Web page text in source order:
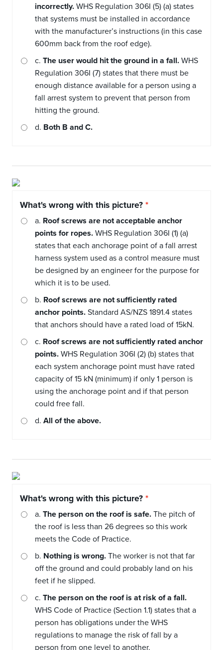
incorrectly. WHS Regulation 306I (5) (a) states
that systems must be installed in accordance
with the manufacturer’s instructions (in this case
600mm back from the roof edge).
c. The user would hit the ground in a fall. WHS
Regulation 306I (7) states that there must be
enough distance available for a person using a
fall arrest system to prevent that person from
hitting the ground.
d. Both B and C.
What's wrong with this picture?
a. Roof screws are not acceptable anchor
points for ropes. WHS Regulation 306I (1) (a)
states that each anchorage point of a fall arrest
harness system used as a control measure must
be designed by an engineer for the purpose for
which it is to be used.
b. Roof screws are not sufficiently rated
anchor points. Standard AS/NZS 1891.4 states
that anchors should have a rated load of 15kN.
c. Roof screws are not sufficiently rated anchor
points. WHS Regulation 306I (2) (b) states that
each system anchorage point must have rated
capacity of 15 kN (minimum) if only 1 person is
using the anchorage point and if that person
could free fall.
d. All of the above.
What's wrong with this picture?
a. The person on the roof is safe. The pitch of
the roof is less than 26 degrees so this work
meets the Code of Practice.
b. Nothing is wrong. The worker is not that far
off the ground and could probably land on his
feet if he slipped.
c. The person on the roof is at risk of a fall.
WHS Code of Practice (Section 1.1) states that a
person has obligations under the WHS
regulations to manage the risk of fall by a
person from one level to another.